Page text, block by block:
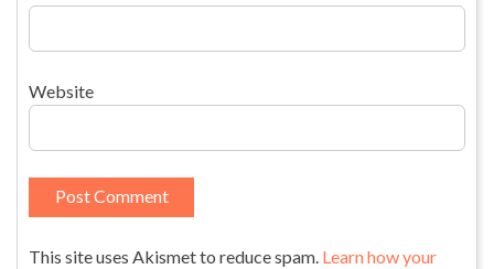
Website
This site uses Akismet to reduce spam. Learn how your